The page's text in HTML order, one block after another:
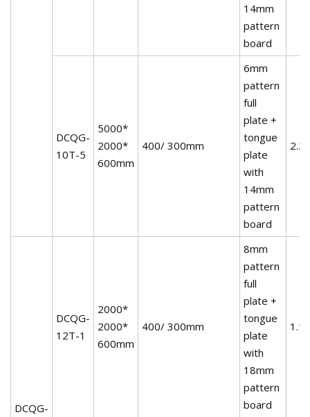
14mm
pattern
board
DCQG-
10T-5
5000*
2000*
600mm
400/ 300mm
6mm
pattern
full
plate +
tongue
plate
with
14mm
pattern
board
DCQG-
DCQG-
12T-1
2000*
2000*
600mm
400/ 300mm
8mm
pattern
full
plate +
tongue
plate
with
18mm
pattern
board